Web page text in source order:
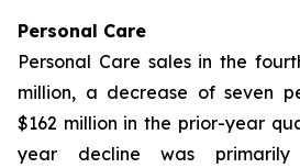
Personal Care
Personal Care sales in the
million, a decrease of seven
$162 million in the prior-year
year decline was